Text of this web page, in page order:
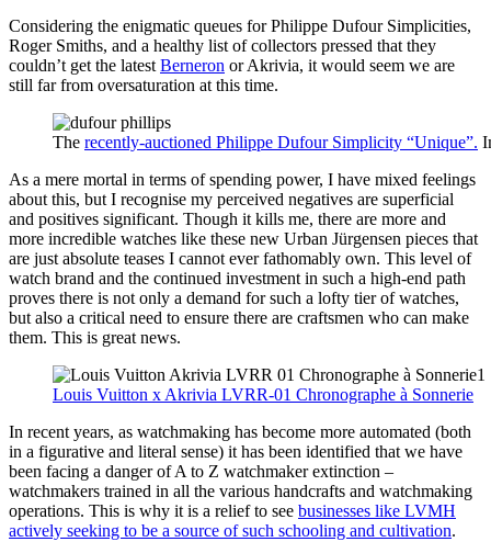
Considering the enigmatic queues for Philippe Dufour Simplicities,
Roger Smiths, and a healthy list of collectors pressed that they
couldn’t get the latest Berneron or Akrivia, it would seem we are
still far from oversaturation at this time.
The recently-auctioned Philippe Dufour Simplicity “Unique”.
As a mere mortal in terms of spending power, I have mixed feelings
about this, but I recognise my perceived negatives are superficial
and positives significant. Though it kills me, there are more and
more incredible watches like these new Urban Jürgensen pieces that
are just absolute teases I cannot ever fathomably own. This level of
watch brand and the continued investment in such a high-end path
proves there is not only a demand for such a lofty tier of watches,
but also a critical need to ensure there are craftsmen who can make
them. This is great news.
Louis Vuitton x Akrivia LVRR-01 Chronographe à Sonnerie
In recent years, as watchmaking has become more automated (both
in a figurative and literal sense) it has been identified that we have
been facing a danger of A to Z watchmaker extinction –
watchmakers trained in all the various handcrafts and watchmaking
operations. This is why it is a relief to see businesses like LVMH
actively seeking to be a source of such schooling and cultivation.